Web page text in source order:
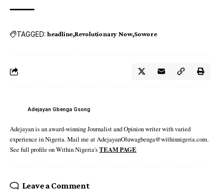
TAGGED: headline Revolutionary Now Sowore
Adejayan Gbenga Gsong
Adejayan is an award-winning Journalist and Opinion writer with varied
experience in Nigeria. Mail me at AdejayanOluwagbenga@withinnigeria.com.
See full profile on Within Nigeria'sTEAM PAGE
Leave a Comment